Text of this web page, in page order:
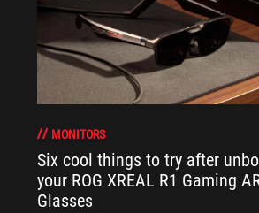
MONITORS
Six cool things to try after
your ROG XREAL R1 Gaming
Glasses